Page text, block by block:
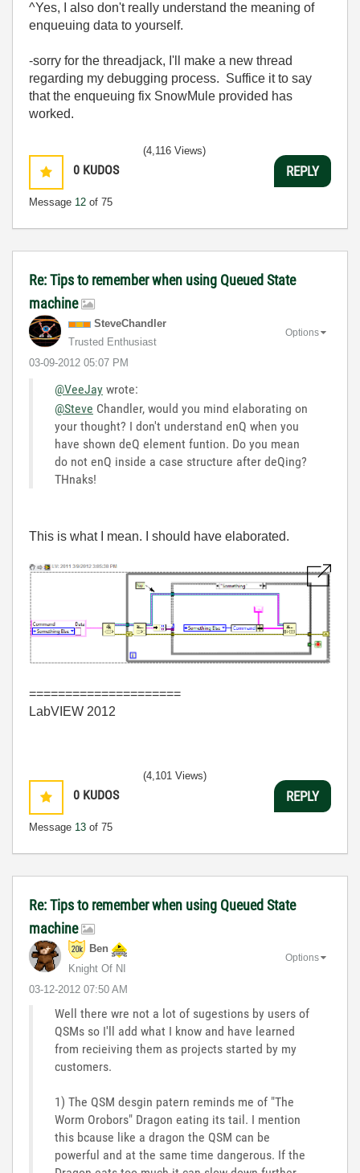
^Yes, I also don't really understand the meaning of
enqueuing data to yourself.
-sorry for the threadjack, I'll make a new thread
regarding my debugging process. Suffice it to say
that the enqueuing fix SnowMule provided has
worked.
0 KUDOS
Message 12 of 75
(4,116 Views)
REPLY
Re: Tips to remember when using Queued State
machine
SteveChandler
Trusted Enthusiast
‎03-09-2012 05:07 PM
Options
@VeeJay wrote:
@Steve Chandler, would you mind elaborating on
your thought? I don't understand enQ when you
have shown deQ element funtion. Do you mean
do not enQ inside a case structure after deQing?
THnaks!
This is what I mean. I should have elaborated.
=====================
LabVIEW 2012
0 KUDOS
Message 13 of 75
(4,101 Views)
REPLY
Re: Tips to remember when using Queued State
machine
Ben
Knight Of NI
‎03-12-2012 07:50 AM
Options
Well there wre not a lot of sugestions by users of
QSMs so I'll add what I know and have learned
from recieiving them as projects started by my
customers.
1) The QSM desgin patern reminds me of "The
Worm Orobors" Dragon eating its tail. I mention
this bcause like a dragon the QSM can be
powerful and at the same time dangerous. If the